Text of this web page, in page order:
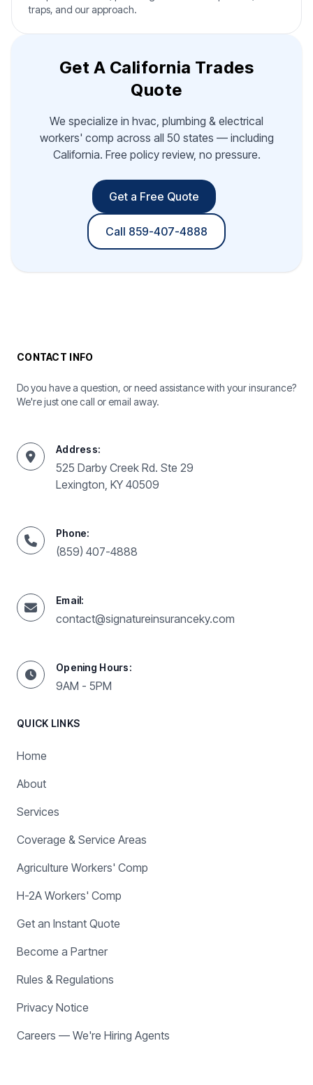
traps, and our approach.
Get A California Trades
Quote
We specialize in hvac, plumbing & electrical
workers' comp across all 50 states — including
California. Free policy review, no pressure.
Get a Free Quote
Call 859-407-4888
CONTACT INFO
Do you have a question, or need assistance with your insurance?
We're just one call or email away.
Address:
525 Darby Creek Rd. Ste 29
Lexington, KY 40509
Phone:
(859) 407-4888
Email:
contact@signatureinsuranceky.com
Opening Hours:
9AM - 5PM
QUICK LINKS
Home
About
Services
Coverage & Service Areas
Agriculture Workers' Comp
H-2A Workers' Comp
Get an Instant Quote
Become a Partner
Rules & Regulations
Privacy Notice
Careers — We're Hiring Agents